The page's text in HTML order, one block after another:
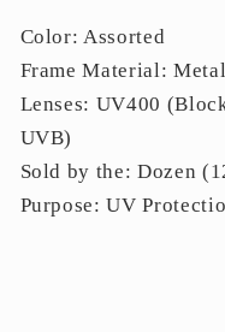
Color: Assorted
Frame Material: Metal
Lenses: UV400
UVB)
Sold by the: Dozen
Purpose: UV